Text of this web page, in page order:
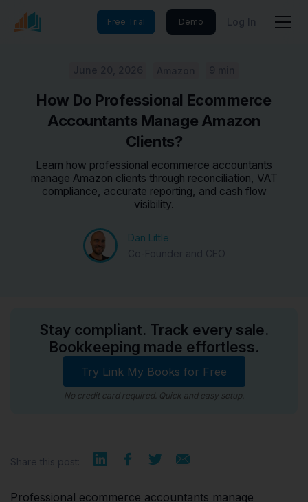
Free Trial Demo Log In
How Do Professional Ecommerce
Accountants Manage Amazon
Clients?
Learn how professional ecommerce accountants
manage Amazon clients through reconciliation, VAT
compliance, accurate reporting, and cash flow
visibility.
Dan Little
Stay compliant. Track every sale.
Bookkeeping made effortless.
Try Link My Books for Free
No credit card required. Quick and easy setup.
Share this post:
Professional ecommerce accountants manage